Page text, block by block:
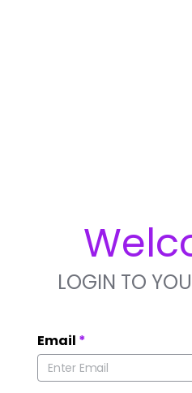
LOGIN TO
Email *